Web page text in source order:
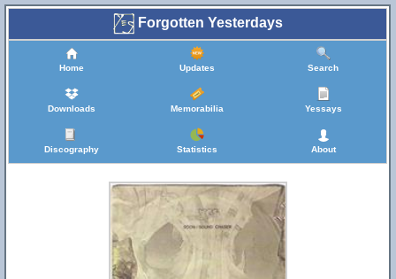
Forgotten Yesterdays
Home Updates Search
Downloads Memorabilia Yessays
Discography Statistics About